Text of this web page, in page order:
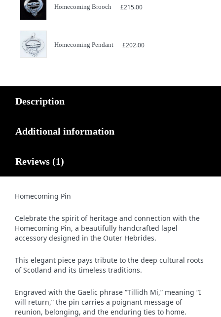
Homecoming Brooch £215.00
Homecoming Pendant £202.00
Description
Additional information
Reviews (1)
Homecoming Pin
Celebrate the spirit of heritage and connection with the
Homecoming Pin, a beautifully handcrafted lapel
accessory designed in the Outer Hebrides.
This elegant piece pays tribute to the deep cultural roots
of Scotland and its timeless traditions.
Engraved with the Gaelic phrase “Tillidh Mi,” meaning “I
will return,” the pin carries a poignant message of
reunion, belonging, and the enduring ties to home.